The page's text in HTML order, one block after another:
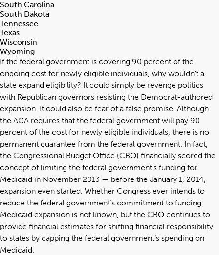
South Carolina
South Dakota
Tennessee
Texas
Wisconsin
Wyoming
If the federal government is covering 90 percent of the
ongoing cost for newly eligible individuals, why wouldn’t a
state expand eligibility? It could simply be revenge politics
with Republican governors resisting the Democrat-authored
expansion. It could also be fear of a false promise. Although
the ACA requires that the federal government will pay 90
percent of the cost for newly eligible individuals, there is no
permanent guarantee from the federal government. In fact,
the Congressional Budget Office (CBO) financially scored the
concept of limiting the federal government’s funding for
Medicaid in November 2013 — before the January 1, 2014,
expansion even started. Whether Congress ever intends to
reduce the federal government’s commitment to funding
Medicaid expansion is not known, but the CBO continues to
provide financial estimates for shifting financial responsibility
to states by capping the federal government’s spending on
Medicaid.